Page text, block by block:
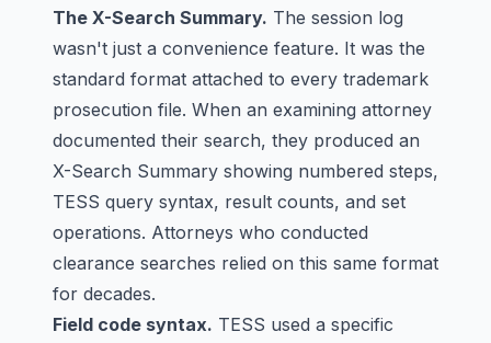
The X-Search Summary. The session log
wasn't just a convenience feature. It was the
standard format attached to every trademark
prosecution file. When an examining attorney
documented their search, they produced an
X-Search Summary showing numbered steps,
TESS query syntax, result counts, and set
operations. Attorneys who conducted
clearance searches relied on this same format
for decades.
Field code syntax. TESS used a specific